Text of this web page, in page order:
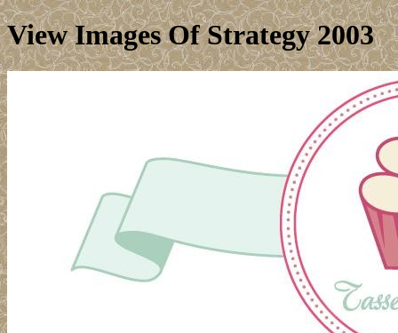
View Images Of Strategy 2003